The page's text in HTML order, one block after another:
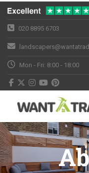
020 8895 6703
Mon - Fri: 8:00 - 18:00